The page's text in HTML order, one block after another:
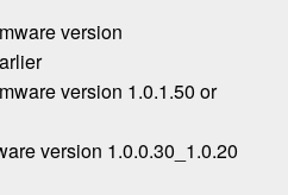
version
version 1.0.1.50 or
version 1.0.0.30_1.0.20